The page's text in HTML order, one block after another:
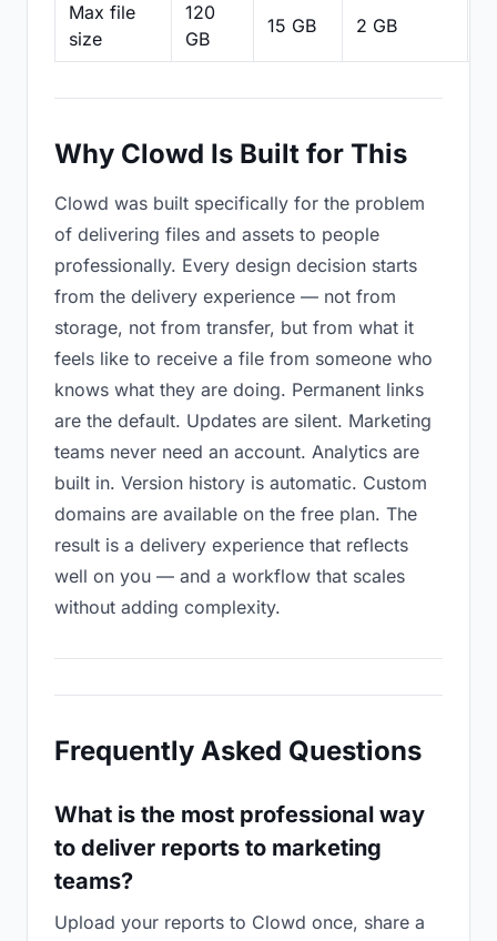
Max file
size
120
GB
15 GB 2 GB
Why Clowd Is Built for This
Clowd was built specifically for the problem
of delivering files and assets to people
professionally. Every design decision starts
from the delivery experience — not from
storage, not from transfer, but from what it
feels like to receive a file from someone who
knows what they are doing. Permanent links
are the default. Updates are silent. Marketing
teams never need an account. Analytics are
built in. Version history is automatic. Custom
domains are available on the free plan. The
result is a delivery experience that reflects
well on you — and a workflow that scales
without adding complexity.
Frequently Asked Questions
What is the most professional way
to deliver reports to marketing
teams?
Upload your reports to Clowd once, share a